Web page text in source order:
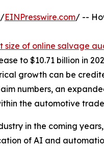
/EINPresswire.com/ --
size of online salvage
to $10.71 billion in
growth can be
numbers, an
the automotive
in the coming
of AI and